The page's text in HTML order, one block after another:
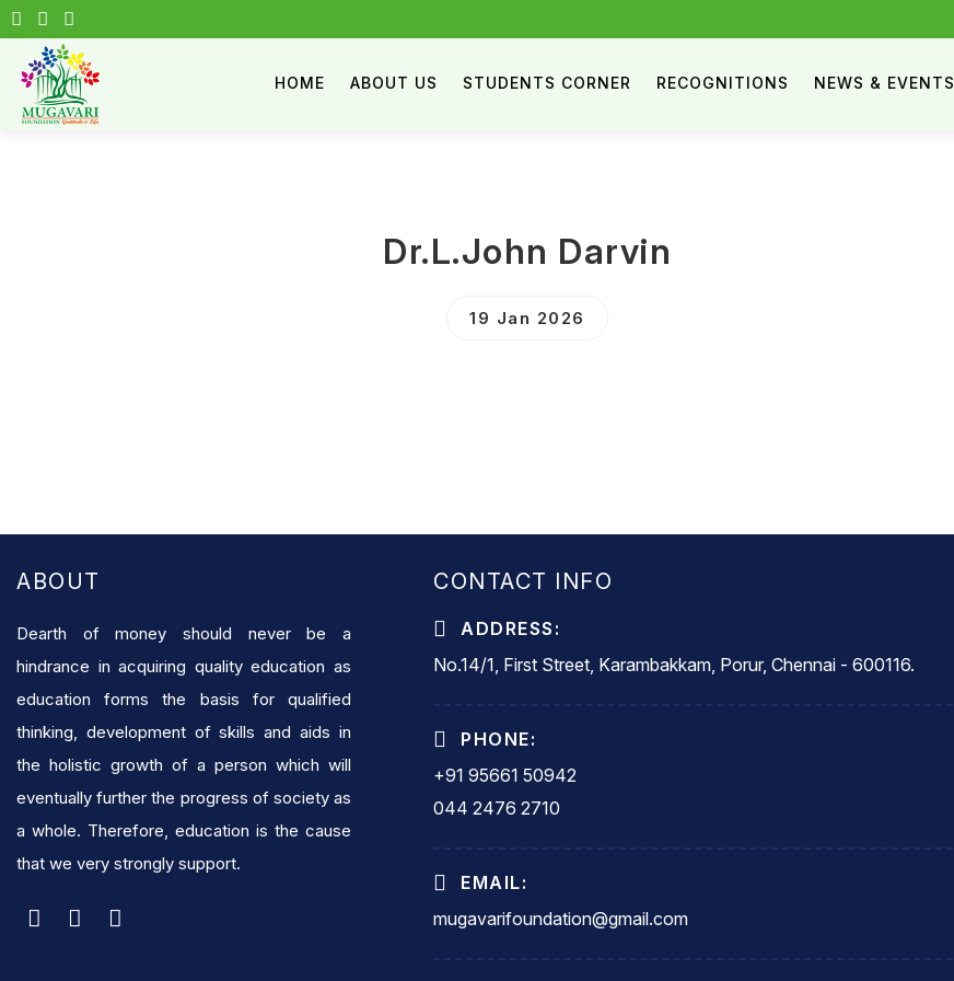
HOME ABOUT US STUDENTS CORNER RECOGNITIONS NEWS & EVENTS
Dr.L.John Darvin
19 Jan 2026
ABOUT
Dearth of money should never be a
hindrance in acquiring quality education as
education forms the basis for qualified
thinking, development of skills and aids in
the holistic growth of a person which will
eventually further the progress of society as
a whole. Therefore, education is the cause
that we very strongly support.
CONTACT INFO
ADDRESS:
No.14/1, First Street, Karambakkam, Porur, Chennai - 600116.
PHONE:
+91 95661 50942
044 2476 2710
EMAIL:
mugavarifoundation@gmail.com